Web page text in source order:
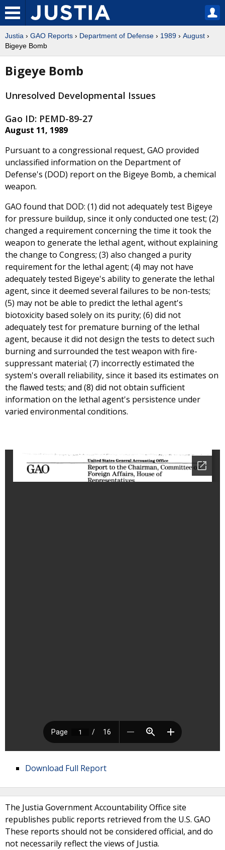
Justia › GAO Reports › Department of Defense › 1989 › August ›
Bigeye Bomb
Bigeye Bomb
Unresolved Developmental Issues
Gao ID: PEMD-89-27
August 11, 1989
Pursuant to a congressional request, GAO provided
unclassified information on the Department of
Defense's (DOD) report on the Bigeye Bomb, a chemical
weapon.
GAO found that DOD: (1) did not adequately test Bigeye
for pressure buildup, since it only conducted one test; (2)
changed a requirement concerning the time it took the
weapon to generate the lethal agent, without explaining
the change to Congress; (3) also changed a purity
requirement for the lethal agent; (4) may not have
adequately tested Bigeye's ability to generate the lethal
agent, since it deemed several failures to be non-tests;
(5) may not be able to predict the lethal agent's
biotoxicity based solely on its purity; (6) did not
adequately test for premature burning of the lethal
agent, because it did not design the tests to detect such
burning and surrounded the test weapon with fire-
suppressant material; (7) incorrectly estimated the
system's overall reliability, since it based its estimates on
the flawed tests; and (8) did not obtain sufficient
information on the lethal agent's persistence under
varied environmental conditions.
Download Full Report
The Justia Government Accountability Office site
republishes public reports retrieved from the U.S. GAO
These reports should not be considered official, and do
not necessarily reflect the views of Justia.